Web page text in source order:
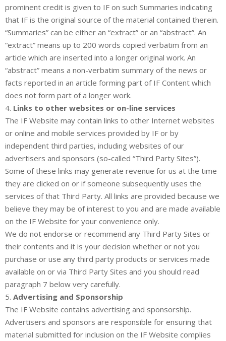
prominent credit is given to IF on such Summaries indicating
that IF is the original source of the material contained therein.
“Summaries” can be either an “extract” or an “abstract”. An
“extract” means up to 200 words copied verbatim from an
article which are inserted into a longer original work. An
“abstract” means a non-verbatim summary of the news or
facts reported in an article forming part of IF Content which
does not form part of a longer work.
4. Links to other websites or on-line services
The IF Website may contain links to other Internet websites
or online and mobile services provided by IF or by
independent third parties, including websites of our
advertisers and sponsors (so-called “Third Party Sites”).
Some of these links may generate revenue for us at the time
they are clicked on or if someone subsequently uses the
services of that Third Party. All links are provided because we
believe they may be of interest to you and are made available
on the IF Website for your convenience only.
We do not endorse or recommend any Third Party Sites or
their contents and it is your decision whether or not you
purchase or use any third party products or services made
available on or via Third Party Sites and you should read
paragraph 7 below very carefully.
5. Advertising and Sponsorship
The IF Website contains advertising and sponsorship.
Advertisers and sponsors are responsible for ensuring that
material submitted for inclusion on the IF Website complies